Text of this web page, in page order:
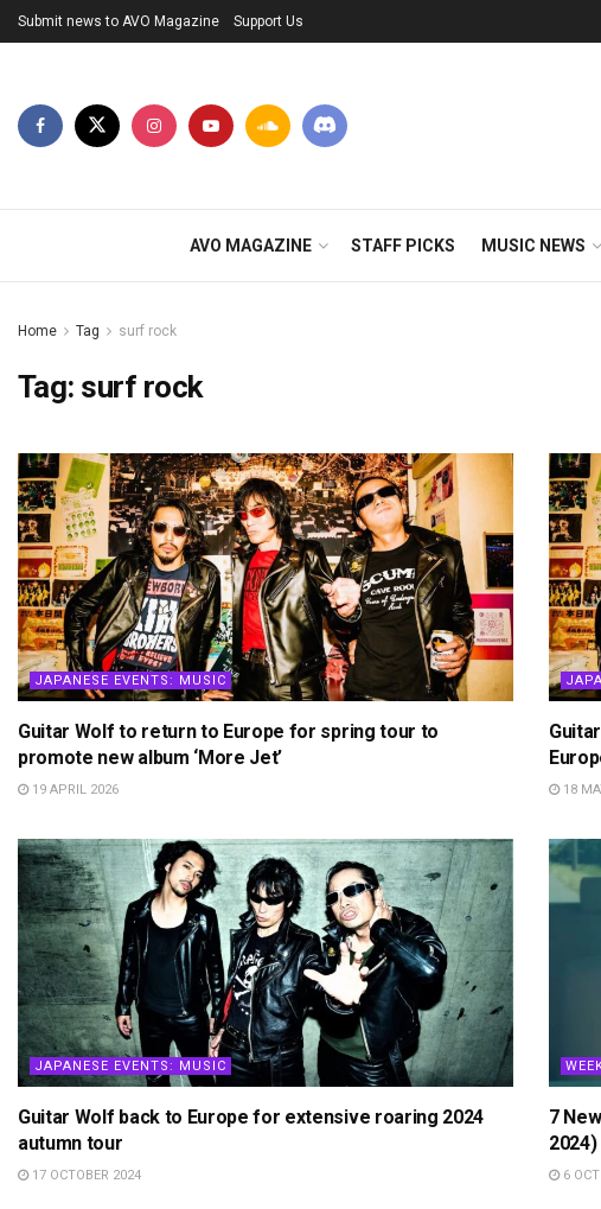
Submit news to AVO Magazine Support Us
AVO MAGAZINE STAFF PICKS MUSIC NEWS
Home Tag surf rock
Tag: surf rock
JAPANESE EVENTS: MUSIC
Guitar Wolf to return to Europe for spring tour to
promote new album ‘More Jet’
19 APRIL 2026 18
JAPANESE EVENTS: MUSIC
Guitar Wolf back to Europe for extensive roaring 2024
autumn tour
17 OCTOBER 2024
7
2024)
6